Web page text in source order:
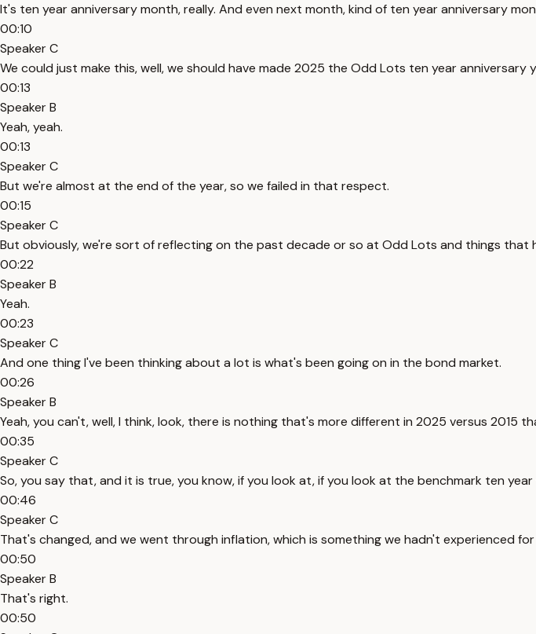
It's ten year anniversary month, really. And even next month, kind of ten year anniversary
00:10
Speaker C
We could just make this, well, we should have made 2025 the Odd Lots ten year anniversary
00:13
Speaker B
Yeah, yeah.
00:13
Speaker C
But we're almost at the end of the year, so we failed in that respect.
00:15
Speaker C
But obviously, we're sort of reflecting on the past decade or so at Odd Lots and things that
00:22
Speaker B
Yeah.
00:23
Speaker C
And one thing I've been thinking about a lot is what's been going on in the bond market.
00:26
Speaker B
Yeah, you can't, well, I think, look, there is nothing that's more different in 2025 versus 2015
00:35
Speaker C
So, you say that, and it is true, you know, if you look at, if you look at the benchmark ten
00:46
Speaker C
That's changed, and we went through inflation, which is something we hadn't experienced
00:50
Speaker B
That's right.
00:50